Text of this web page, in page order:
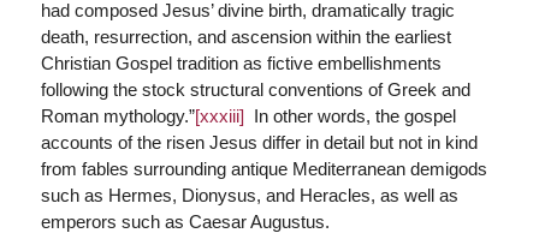
had composed Jesus’ divine birth, dramatically tragic
death, resurrection, and ascension within the earliest
Christian Gospel tradition as fictive embellishments
following the stock structural conventions of Greek and
Roman mythology.”[xxxiii] In other words, the gospel
accounts of the risen Jesus differ in detail but not in kind
from fables surrounding antique Mediterranean demigods
such as Hermes, Dionysus, and Heracles, as well as
emperors such as Caesar Augustus.